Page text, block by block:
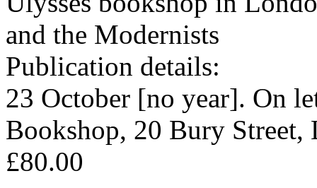
and the Modernists
Publication details:
23 October [no year]. On
Bookshop, 20 Bury Street,
£80.00